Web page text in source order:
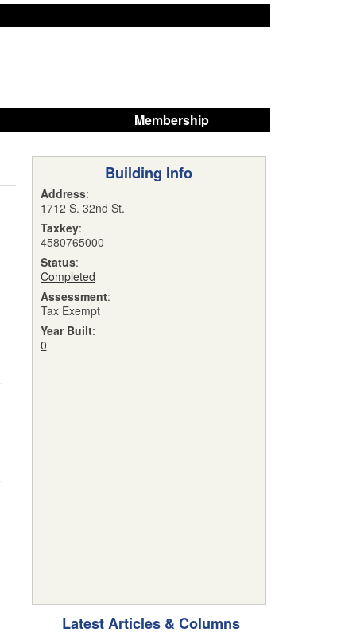
Membership
Building Info
Address:
1712 S. 32nd St.
Taxkey:
4580765000
Status:
Completed
Assessment:
Tax Exempt
Year Built:
0
Latest Articles & Columns